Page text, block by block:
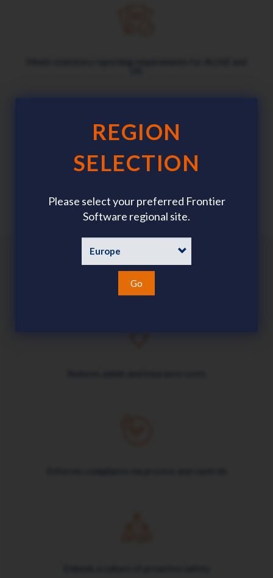
Mobile app puts safety in everyone's pockets
Benefits
REGION
SELECTION
Please select your preferred Frontier
Software regional site.
Go